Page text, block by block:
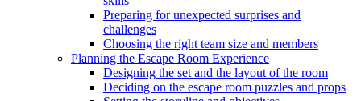
Preparing for unexpected surprises and
challenges
Choosing the right team size and members
Planning the Escape Room Experience
Designing the set and the layout of the room
Deciding on the escape room puzzles and props